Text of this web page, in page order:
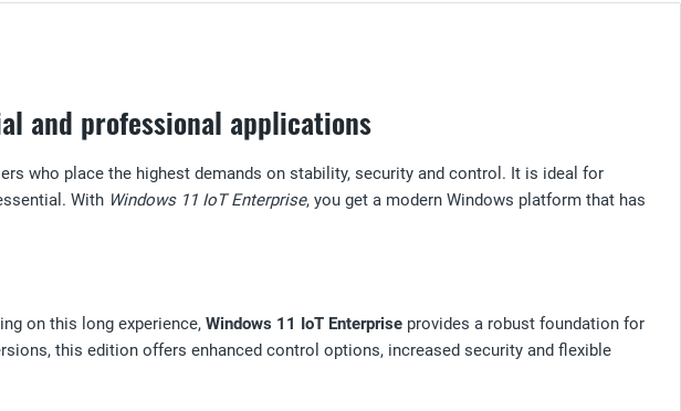
and professional applications
who place the highest demands on stability, security and control. It is ideal for
With Windows 11 IoT Enterprise, you get a modern Windows platform that has
on this long experience, Windows 11 IoT Enterprise provides a robust foundation for
this edition offers enhanced control options, increased security and flexible